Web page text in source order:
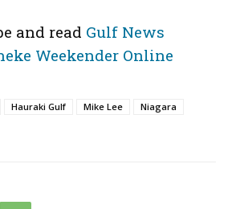
and read Gulf News
Weekender Online
Hauraki Gulf Mike Lee
Niagara